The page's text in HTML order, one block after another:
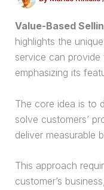
Value-Based
highlights the
service can
emphasizing its
The core idea is to
solve customers’
deliver measurable
This approach
customer’s